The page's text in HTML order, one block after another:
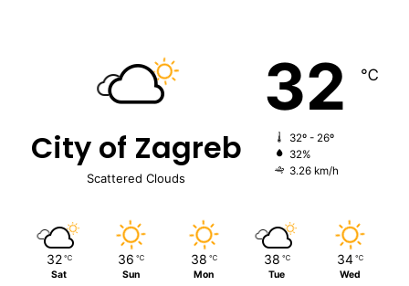
City of Zagreb
Scattered Clouds
32 ℃
32º - 26º
32%
3.26 km/h
32 ℃
Sat
36 ℃
Sun
38 ℃
Mon
38 ℃
Tue
34 ℃
Wed